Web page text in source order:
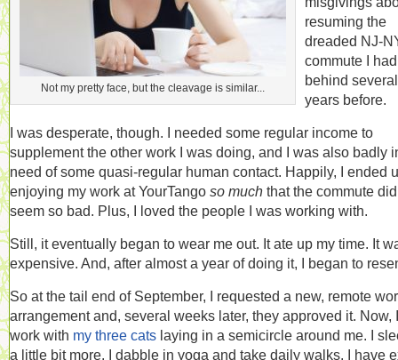
Not my pretty face, but the cleavage is similar...
resuming the
dreaded NJ-
commute I
behind several
years before.
I was desperate, though. I needed some regular income to
supplement the other work I was doing, and I was also badly
need of some quasi-regular human contact. Happily, I ended
enjoying my work at YourTango so much that the commute
seem so bad. Plus, I loved the people I was working with.
Still, it eventually began to wear me out. It ate up my time. It
expensive. And, after almost a year of doing it, I began to
So at the tail end of September, I requested a new, remote
arrangement and, several weeks later, they approved it. Now, I
work with my three cats laying in a semicircle around me. I
a little bit more. I dabble in yoga and take daily walks. I have